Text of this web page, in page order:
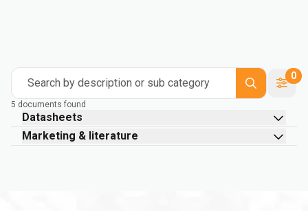
Search by description or sub category
0
5 documents found
Datasheets
Marketing & literature